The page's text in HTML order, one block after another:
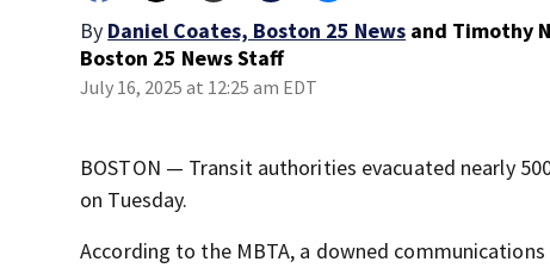
By Daniel Coates, Boston 25 News and Timothy
Boston 25 News Staff
July 16, 2025 at 12:25 am EDT
BOSTON — Transit authorities evacuated nearly
on Tuesday.
According to the MBTA, a downed